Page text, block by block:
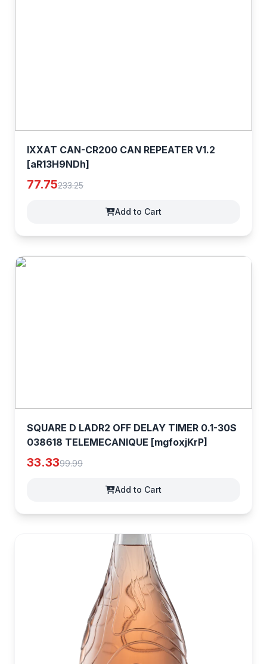
IXXAT CAN-CR200 CAN REPEATER V1.2
[aR13H9NDh]
77.75233.25
Add to Cart
SQUARE D LADR2 OFF DELAY TIMER 0.1-30S
038618 TELEMECANIQUE [mgfoxjKrP]
33.3399.99
Add to Cart